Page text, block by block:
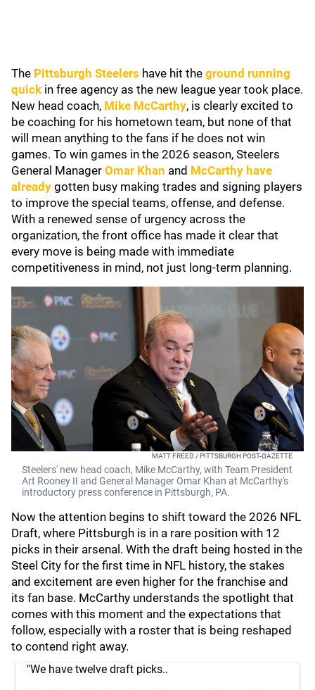
The Pittsburgh Steelers have hit the ground running
quick in free agency as the new league year took place.
New head coach, Mike McCarthy, is clearly excited to
be coaching for his hometown team, but none of that
will mean anything to the fans if he does not win
games. To win games in the 2026 season, Steelers
General Manager Omar Khan and McCarthy have
already gotten busy making trades and signing players
to improve the special teams, offense, and defense.
With a renewed sense of urgency across the
organization, the front office has made it clear that
every move is being made with immediate
competitiveness in mind, not just long-term planning.
MATT FREED / PITTSBURGH POST-GAZETTE
Steelers' new head coach, Mike McCarthy, with Team President
Art Rooney II and General Manager Omar Khan at McCarthy's
introductory press conference in Pittsburgh, PA.
Now the attention begins to shift toward the 2026 NFL
Draft, where Pittsburgh is in a rare position with 12
picks in their arsenal. With the draft being hosted in the
Steel City for the first time in NFL history, the stakes
and excitement are even higher for the franchise and
its fan base. McCarthy understands the spotlight that
comes with this moment and the expectations that
follow, especially with a roster that is being reshaped
to contend right away.
"We have twelve draft picks..